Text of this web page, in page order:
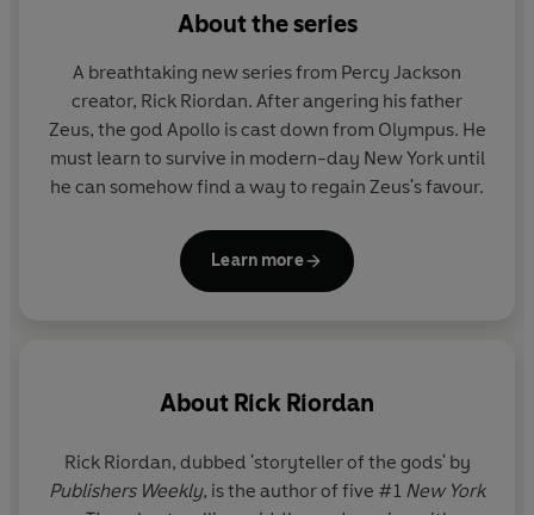
About the series
A breathtaking new series from Percy Jackson
creator, Rick Riordan. After angering his father
Zeus, the god Apollo is cast down from Olympus. He
must learn to survive in modern-day New York until
he can somehow find a way to regain Zeus's favour.
Learn more
About Rick Riordan
Rick Riordan, dubbed 'storyteller of the gods' by
Publishers Weekly, is the author of five #1 New York